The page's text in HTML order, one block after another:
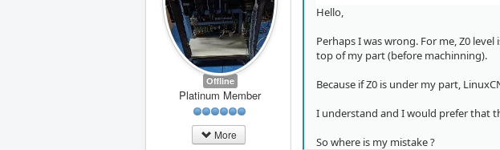
Offline
Platinum Member
More
Hello,
Perhaps I was wrong. For me, Z0
top of my part (before machinning).
Because if Z0 is under my part,
I understand and I would prefer that
So where is my mistake ?